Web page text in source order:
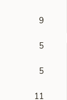
9
5
5
11